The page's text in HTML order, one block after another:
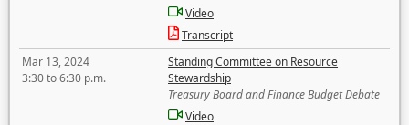
Video
Transcript
Mar 13, 2024
3:30 to 6:30 p.m.
Standing Committee on Resource
Stewardship
Treasury Board and Finance Budget Debate
Video